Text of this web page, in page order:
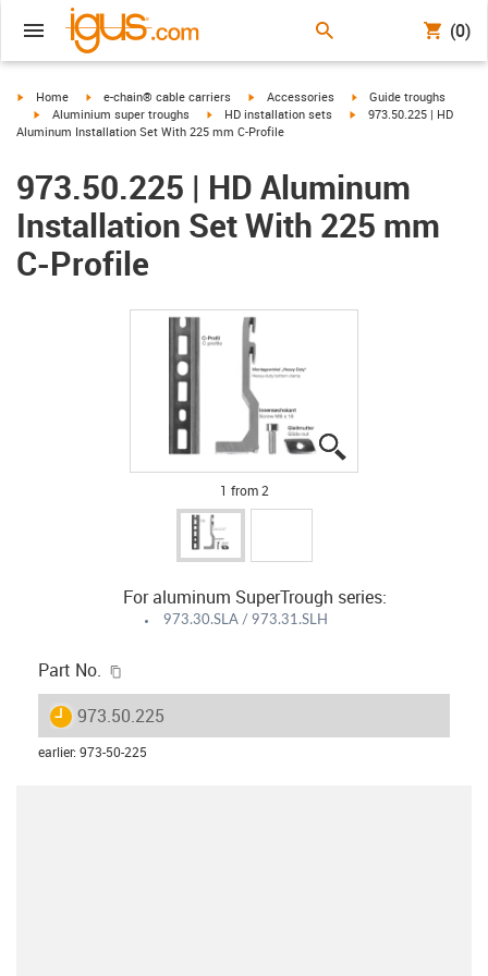
(0)
igus-icon-arrow-right
Home igus-icon-arrow-right
e-chain® cable carriers igus-icon-arrow-right
Accessories igus-icon-arrow-right
Guide troughs
igus-icon-arrow-right
Aluminium super troughs igus-icon-arrow-right
HD installation sets igus-icon-arrow-right
973.50.225 | HD
Aluminum Installation Set With 225 mm C-Profile
973.50.225 | HD Aluminum
Installation Set With 225 mm
C-Profile
1 from 2
For aluminum SuperTrough series:
973.30.SLA / 973.31.SLH
Part No.
igus-icon-lieferzeit
973.50.225
earlier: 973-50-225